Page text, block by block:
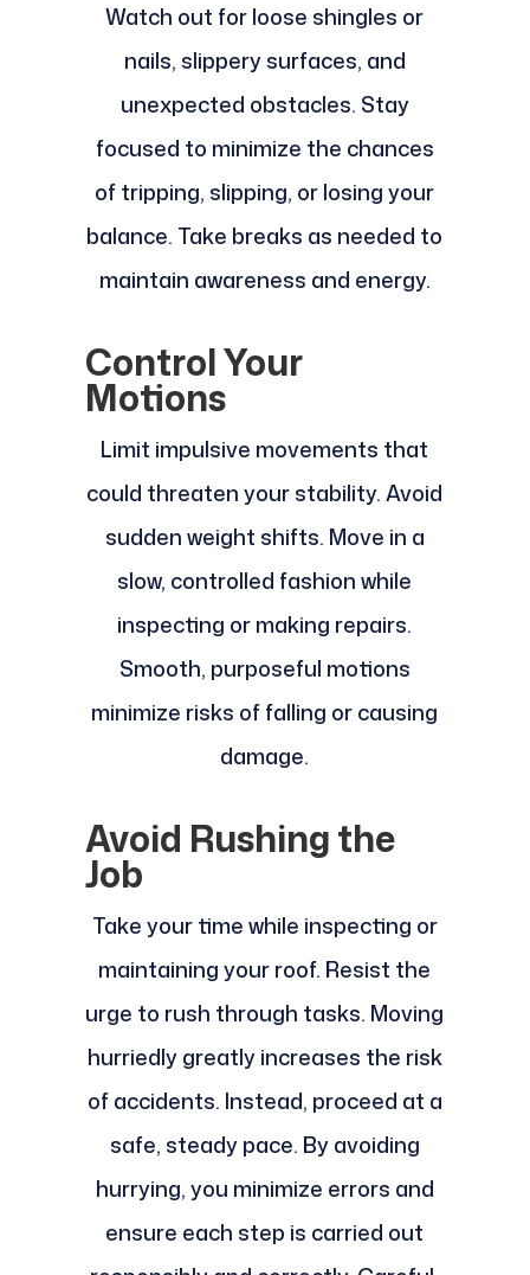
Watch out for loose shingles or
nails, slippery surfaces, and
unexpected obstacles. Stay
focused to minimize the chances
of tripping, slipping, or losing your
balance. Take breaks as needed to
maintain awareness and energy.
Control Your
Motions
Limit impulsive movements that
could threaten your stability. Avoid
sudden weight shifts. Move in a
slow, controlled fashion while
inspecting or making repairs.
Smooth, purposeful motions
minimize risks of falling or causing
damage.
Avoid Rushing the
Job
Take your time while inspecting or
maintaining your roof. Resist the
urge to rush through tasks. Moving
hurriedly greatly increases the risk
of accidents. Instead, proceed at a
safe, steady pace. By avoiding
hurrying, you minimize errors and
ensure each step is carried out